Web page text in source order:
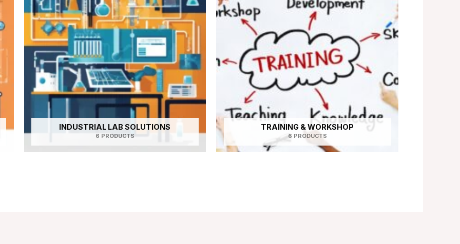
INDUSTRIAL LAB SOLUTIONS
6 PRODUCTS
TRAINING & WORKSHOP
6 PRODUCTS